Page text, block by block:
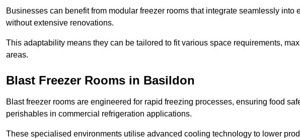
Businesses can benefit from modular freezer rooms that integrate seamlessly
without extensive renovations.
This adaptability means they can be tailored to fit various space requirements,
areas.
Blast Freezer Rooms in Basildon
Blast freezer rooms are engineered for rapid freezing processes, ensuring food
perishables in commercial refrigeration applications.
These specialised environments utilise advanced cooling technology to lower